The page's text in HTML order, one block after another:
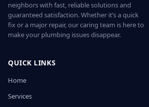
neighbors with fast, reliable solutions and
guaranteed satisfaction. Whether it’s a quick
fix or a major repair, our caring team is here to
make your plumbing issues disappear.
QUICK LINKS
Home
Services